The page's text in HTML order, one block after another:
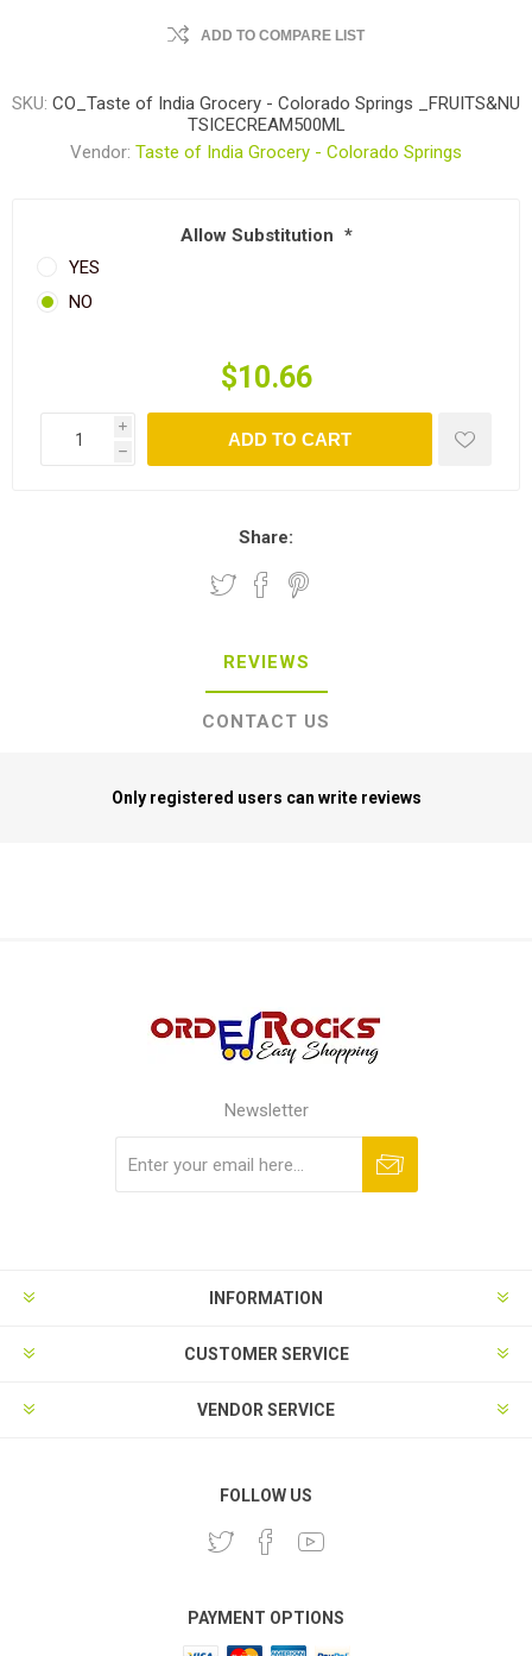
ADD TO COMPARE LIST
SKU: CO_Taste of India Grocery - Colorado Springs _FRUITS&NU
TSICECREAM500ML
Vendor: Taste of India Grocery - Colorado Springs
Allow Substitution *
YES
NO
$10.66
i
h
ADD TO CART
Share:
REVIEWS
CONTACT US
Only registered users can write reviews
Newsletter
INFORMATION
CUSTOMER SERVICE
VENDOR SERVICE
FOLLOW US
PAYMENT OPTIONS